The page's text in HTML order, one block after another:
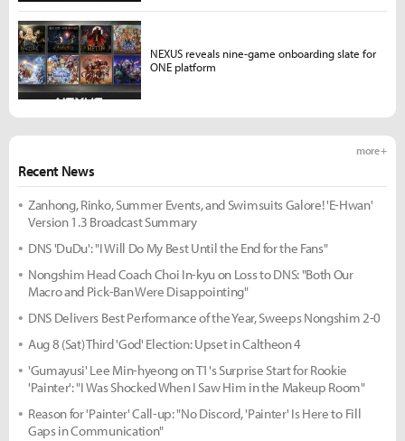
Recent News
more +
Zanhong, Rinko, Summer Events, and Swimsuits Galore! 'E-Hwan'
Version 1.3 Broadcast Summary
DNS 'DuDu': "I Will Do My Best Until the End for the Fans"
Nongshim Head Coach Choi In-kyu on Loss to DNS: "Both Our
Macro and Pick-Ban Were Disappointing"
DNS Delivers Best Performance of the Year, Sweeps Nongshim 2-0
Aug 8 (Sat) Third 'God' Election: Upset in Caltheon 4
'Gumayusi' Lee Min-hyeong on T1's Surprise Start for Rookie
'Painter': "I Was Shocked When I Saw Him in the Makeup Room"
Reason for 'Painter' Call-up: "No Discord, 'Painter' Is Here to Fill
Gaps in Communication"
NEXUS reveals nine-game onboarding slate for
ONE platform